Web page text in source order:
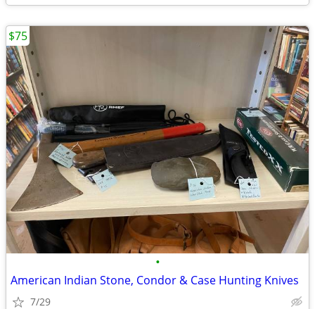
•
American Indian Stone, Condor & Case Hunting Knives
7/29
$75